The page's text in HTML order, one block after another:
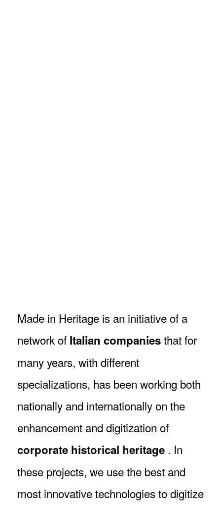
Breadcrumb
Made in Heritage is an initiative of a
network of Italian companiesthat for
many years, with different
specializations, has been working both
nationally and internationally on the
enhancement and digitization of
corporate historical heritage . In
these projects, we use the best and
most innovative technologies to digitize